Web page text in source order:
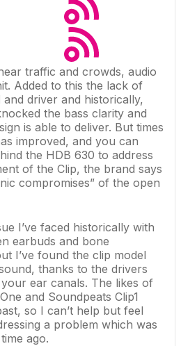
traffic and crowds, audio
Added to this the lack of
driver and historically,
the bass clarity and
is able to deliver. But times
improved, and you can
the HDB 630 to address
of the Clip, the brand says
compromises” of the open
I’ve faced historically with
earbuds and bone
I’ve found the clip model
thanks to the drivers
ear canals. The likes of
and Soundpeats Clip1
so I can’t help but feel
a problem which was
ago.